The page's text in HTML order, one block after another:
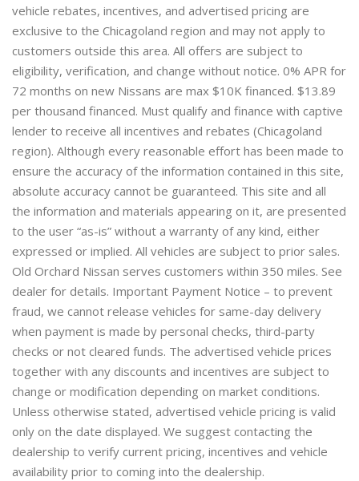
vehicle rebates, incentives, and advertised pricing are
exclusive to the Chicagoland region and may not apply to
customers outside this area. All offers are subject to
eligibility, verification, and change without notice. 0% APR for
72 months on new Nissans are max $10K financed. $13.89
per thousand financed. Must qualify and finance with captive
lender to receive all incentives and rebates (Chicagoland
region). Although every reasonable effort has been made to
ensure the accuracy of the information contained in this site,
absolute accuracy cannot be guaranteed. This site and all
the information and materials appearing on it, are presented
to the user “as-is” without a warranty of any kind, either
expressed or implied. All vehicles are subject to prior sales.
Old Orchard Nissan serves customers within 350 miles. See
dealer for details. Important Payment Notice – to prevent
fraud, we cannot release vehicles for same-day delivery
when payment is made by personal checks, third-party
checks or not cleared funds. The advertised vehicle prices
together with any discounts and incentives are subject to
change or modification depending on market conditions.
Unless otherwise stated, advertised vehicle pricing is valid
only on the date displayed. We suggest contacting the
dealership to verify current pricing, incentives and vehicle
availability prior to coming into the dealership.